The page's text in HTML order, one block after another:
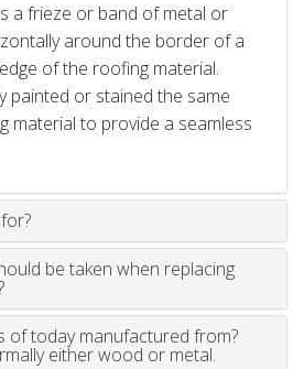
a frieze or band of metal or
around the border of a
of the roofing material.
painted or stained the same
material to provide a seamless
be taken when replacing
of today manufactured from?
either wood or metal.